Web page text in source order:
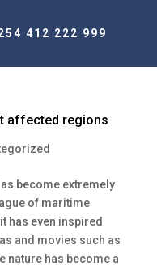
412 222 999
affected regions
become extremely
of maritime
has even inspired
and movies such as
nature has become a